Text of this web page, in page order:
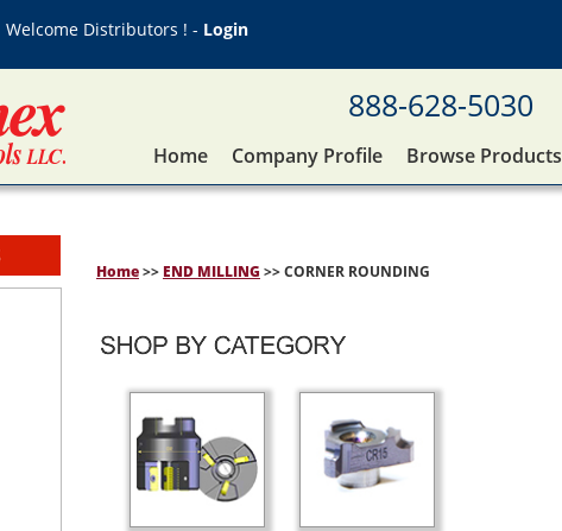
Welcome Distributors ! - Login
888-628-5030
Home Company Profile Browse Products
Home>> END MILLING >> CORNER ROUNDING